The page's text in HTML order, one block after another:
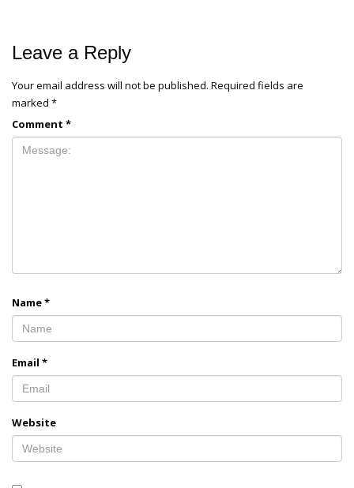
Leave a Reply
Your email address will not be published. Required fields are
marked *
Comment *
Name*
Email *
Website